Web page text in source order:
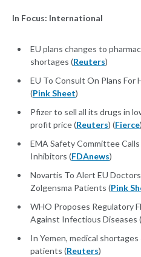
In Focus: International
EU plans changes to
shortages (Reuters)
EU To Consult On Plans For
(Pink Sheet)
Pfizer to sell all its drugs in
profit price (Reuters) (Fierce)
EMA Safety Committee
Inhibitors (FDAnews)
Novartis To Alert EU
Zolgensma Patients (Pink
WHO Proposes Regulatory
Against Infectious Diseases (
In Yemen, medical
patients (Reuters)